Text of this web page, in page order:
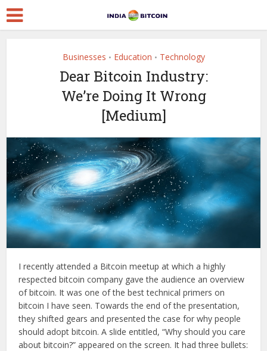
Businesses • Education • Technology
Dear Bitcoin Industry:
We’re Doing It Wrong
[Medium]
I recently attended a Bitcoin meetup at which a highly
respected bitcoin company gave the audience an overview
of bitcoin. It was one of the best technical primers on
bitcoin I have seen. Towards the end of the presentation,
they shifted gears and presented the case for why people
should adopt bitcoin. A slide entitled, “Why should you care
about bitcoin?” appeared on the screen. It had three bullets: